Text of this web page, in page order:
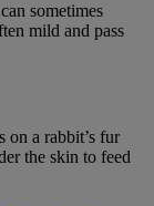
sometimes
mild and pass
on a rabbit’s fur
the skin to feed